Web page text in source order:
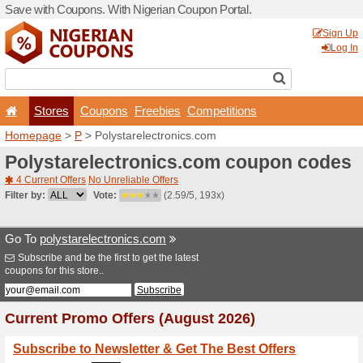
Save with Coupons. With
Stores
Homepage>P>